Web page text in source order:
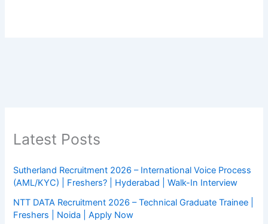
Latest Posts
Sutherland Recruitment 2026 – International Voice Process
(AML/KYC) | Freshers? | Hyderabad | Walk-In Interview
NTT DATA Recruitment 2026 – Technical Graduate Trainee |
Freshers | Noida | Apply Now